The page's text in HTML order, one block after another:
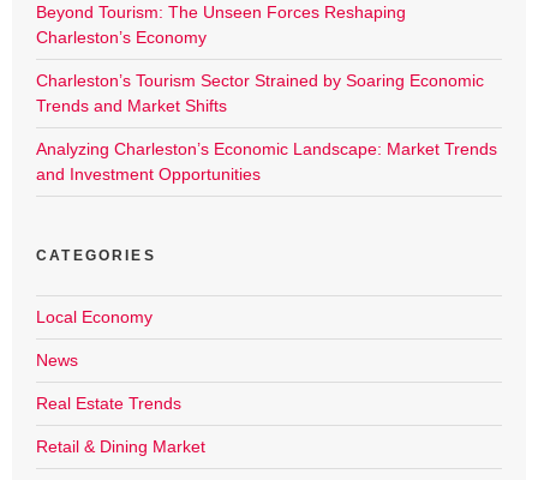
Beyond Tourism: The Unseen Forces Reshaping
Charleston’s Economy
Charleston’s Tourism Sector Strained by Soaring Economic
Trends and Market Shifts
Analyzing Charleston’s Economic Landscape: Market Trends
and Investment Opportunities
CATEGORIES
Local Economy
News
Real Estate Trends
Retail & Dining Market